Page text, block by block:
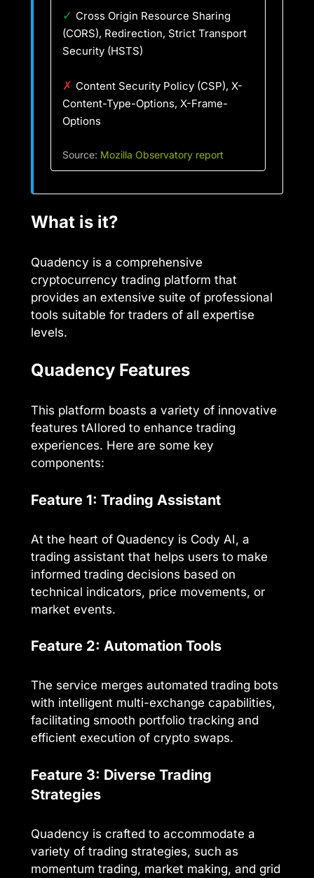
✓ Cross Origin Resource Sharing
(CORS), Redirection, Strict Transport
Security (HSTS)
✗ Content Security Policy (CSP), X-
Content-Type-Options, X-Frame-
Options
Source: Mozilla Observatory report
What is it?
Quadency is a comprehensive
cryptocurrency trading platform that
provides an extensive suite of professional
tools suitable for traders of all expertise
levels.
Quadency Features
This platform boasts a variety of innovative
features tAIlored to enhance trading
experiences. Here are some key
components:
Feature 1: Trading Assistant
At the heart of Quadency is Cody AI, a
trading assistant that helps users to make
informed trading decisions based on
technical indicators, price movements, or
market events.
Feature 2: Automation Tools
The service merges automated trading bots
with intelligent multi-exchange capabilities,
facilitating smooth portfolio tracking and
efficient execution of crypto swaps.
Feature 3: Diverse Trading
Strategies
Quadency is crafted to accommodate a
variety of trading strategies, such as
momentum trading, market making, and grid